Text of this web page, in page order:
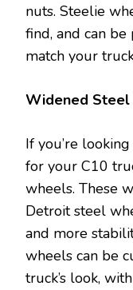
nuts. Steelie
find, and can
match your
Widened
If you’re
for your C10
wheels. These
Detroit steel
and more
wheels can be
truck’s look,